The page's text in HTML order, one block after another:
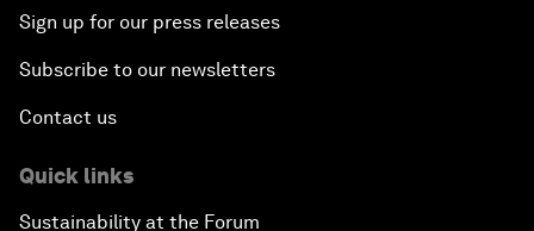
Sign up for our press releases
Subscribe to our newsletters
Contact us
Quick links
Sustainability at the Forum